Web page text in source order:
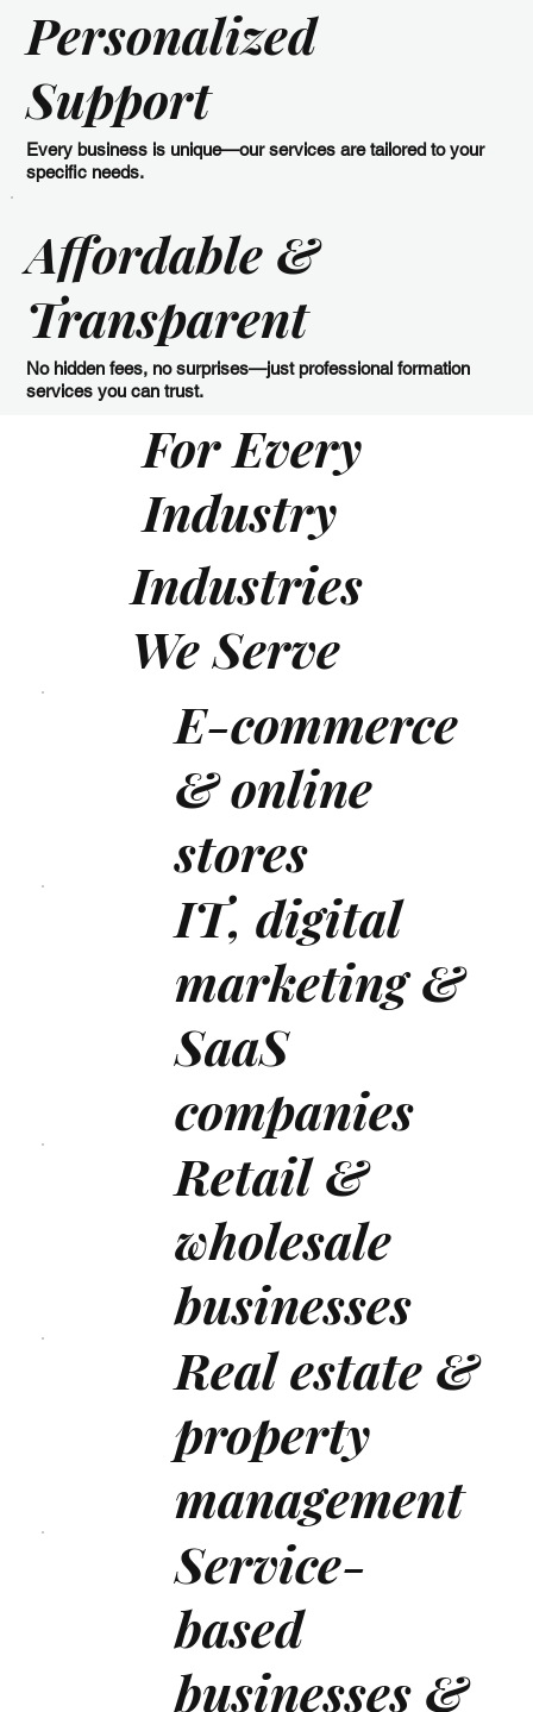
Personalized
Support
Every business is unique—our services are tailored to your
specific needs.
Affordable &
Transparent
No hidden fees, no surprises—just professional formation
services you can trust.
For Every
Industry
Industries
We Serve
E-commerce
& online
stores
IT, digital
marketing &
SaaS
companies
Retail &
wholesale
businesses
Real estate &
property
management
Service-
based
businesses &